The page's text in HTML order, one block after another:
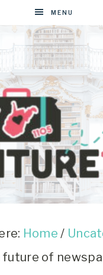
MENU
Home /
future of